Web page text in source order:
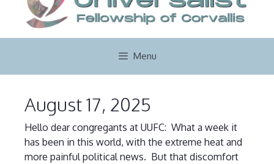
Menu
August 17, 2025
Hello dear congregants at UUFC: What a week it
has been in this world, with the extreme heat and
more painful political news. But that discomfort